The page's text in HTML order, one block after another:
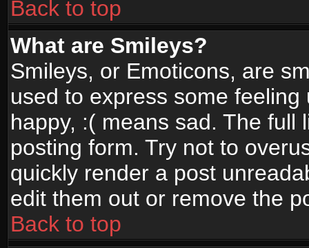
Back to top
What are Smileys?
Smileys, or Emoticons, are
used to express some
happy, :( means sad. The full
posting form. Try not to
quickly render a post
edit them out or remove the
Back to top